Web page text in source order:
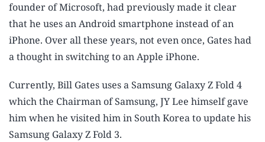
founder of Microsoft, had previously made it clear
that he uses an Android smartphone instead of an
iPhone. Over all these years, not even once, Gates had
a thought in switching to an Apple iPhone.
Currently, Bill Gates uses a Samsung Galaxy Z Fold 4
which the Chairman of Samsung, JY Lee himself gave
him when he visited him in South Korea to update his
Samsung Galaxy Z Fold 3.